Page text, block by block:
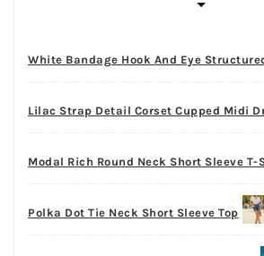
White Bandage Hook And Eye
Lilac Strap Detail Corset Cupped Midi
Modal Rich Round Neck Short Sleeve T-
Polka Dot Tie Neck Short Sleeve Top